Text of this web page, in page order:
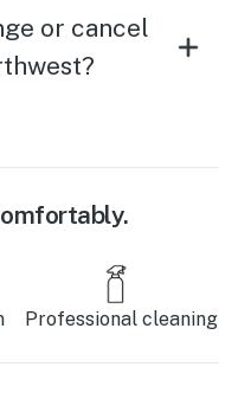
or cancel
Professional cleaning